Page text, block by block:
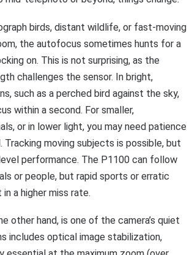
birds, distant wildlife, or fast-moving
the autofocus sometimes hunts for a
on. This is not surprising, as the
challenges the sensor. In bright,
such as a perched bird against the sky,
within a second. For smaller,
or in lower light, you may need patience
Tracking moving subjects is possible, but
performance. The P1100 can follow
or people, but rapid sports or erratic
a higher miss rate.
other hand, is one of the camera’s quiet
includes optical image stabilization,